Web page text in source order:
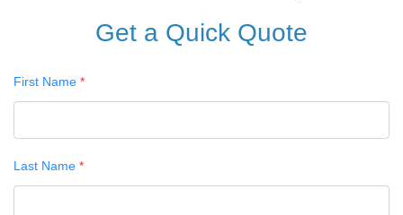
Get a Quick Quote
First Name *
Last Name *